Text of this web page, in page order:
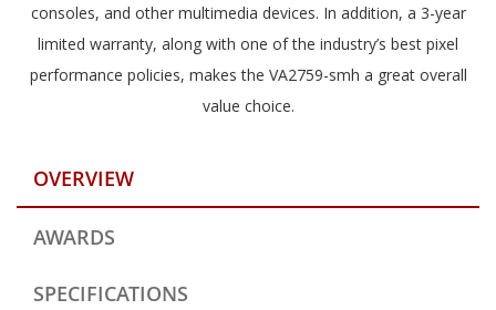
consoles, and other multimedia devices. In addition, a 3-year
limited warranty, along with one of the industry’s best pixel
performance policies, makes the VA2759-smh a great overall
value choice.
OVERVIEW
AWARDS
SPECIFICATIONS